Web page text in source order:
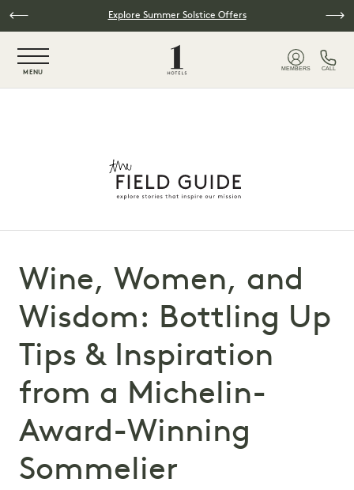
Skip to main contentExplore Summer Solstice Offers
MENU
MEMBERS CALL
Wine, Women, and
Wisdom: Bottling Up
Tips & Inspiration
from a Michelin-
Award-Winning
Sommelier